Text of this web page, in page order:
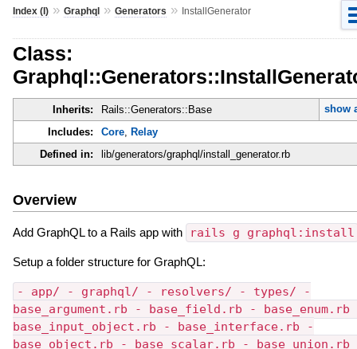
Index (I)» Graphql» Generators » InstallGenerator
Class:
Inherits: Rails::Generators::Base
show
Includes:
Core, Relay
Defined in:
lib/generators/graphql/install_generator.rb
Overview
Add GraphQL to a Rails app with rails g graphql:install
Setup a folder structure for GraphQL:
- app/ - graphql/ - resolvers/ - types/ -
base_argument.rb - base_field.rb - base_enum.rb
base_input_object.rb - base_interface.rb -
base_object.rb - base_scalar.rb - base_union.rb